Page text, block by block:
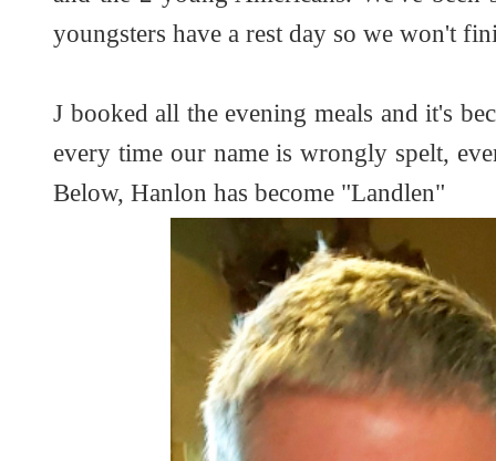
youngsters have a rest day so we won't
J booked all the evening meals and it's
every time our name is wrongly spelt,
Below, Hanlon has become "Landlen"